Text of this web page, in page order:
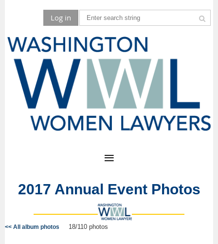
Log in
2017 Annual Event Photos
<< All album photos 18/110 photos